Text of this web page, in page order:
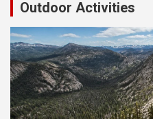
Outdoor Activities